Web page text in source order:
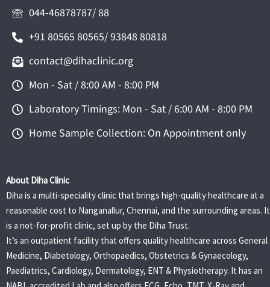
044-46878787/ 88
+91 80565 80565/ 93848 80818
contact@dihaclinic.org
Mon - Sat / 8:00 AM - 8:00 PM
Laboratory Timings: Mon - Sat / 6:00 AM - 8:00 PM
Home Sample Collection: On Appointment only
About Diha Clinic
Diha is a multi-speciality clinic that brings high-quality healthcare at a
reasonable cost to Nanganallur, Chennai, and the surrounding areas. It
is a not-for-profit clinic, set up by the Diha Trust.
It’s an outpatient facility that offers quality healthcare across General
Medicine, Diabetology, Orthopaedics, Obstetrics & Gynaecology,
Paediatrics, Cardiology, Dermatology, ENT & Physiotherapy. It has an